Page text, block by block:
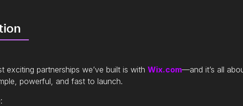
exciting partnerships we’ve built is with Wix.com—and it’s all
powerful, and fast to launch.